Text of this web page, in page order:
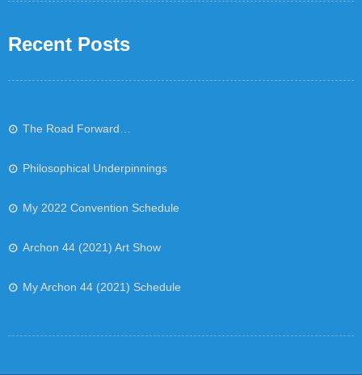
Recent Posts
The Road Forward…
Philosophical Underpinnings
My 2022 Convention Schedule
Archon 44 (2021) Art Show
My Archon 44 (2021) Schedule